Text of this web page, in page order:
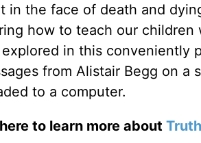
in the face of death and
how to teach our
in this conveniently
from Alistair Begg on a
to a computer.
to learn more about